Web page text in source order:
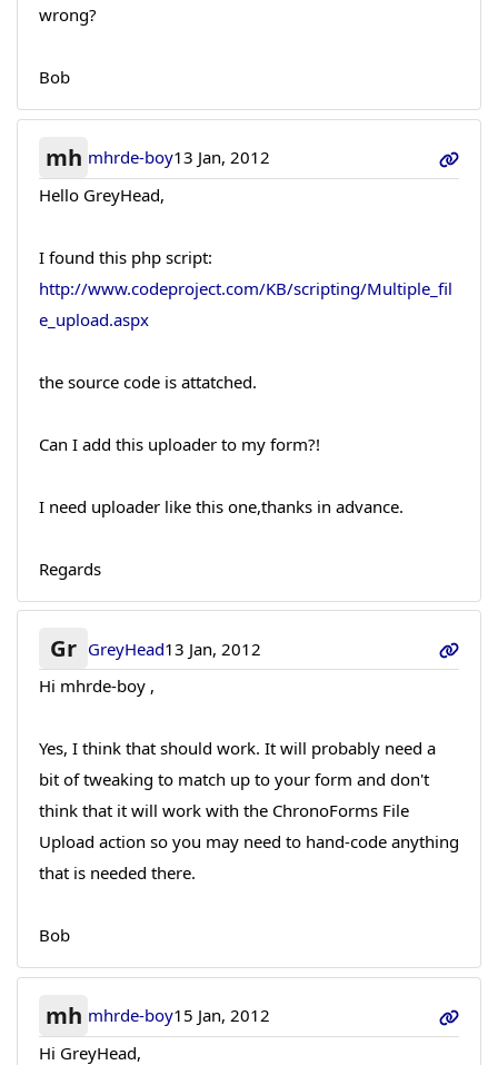
wrong?
Bob
mh mhrde-boy13 Jan, 2012
Hello GreyHead,
I found this php script:
http://www.codeproject.com/KB/scripting/Multiple_fil
e_upload.aspx
the source code is attatched.
Can I add this uploader to my form?!
I need uploader like this one,thanks in advance.
Regards
Gr GreyHead13 Jan, 2012
Hi mhrde-boy ,
Yes, I think that should work. It will probably need a
bit of tweaking to match up to your form and don't
think that it will work with the ChronoForms File
Upload action so you may need to hand-code anything
that is needed there.
Bob
mh mhrde-boy15 Jan, 2012
Hi GreyHead,